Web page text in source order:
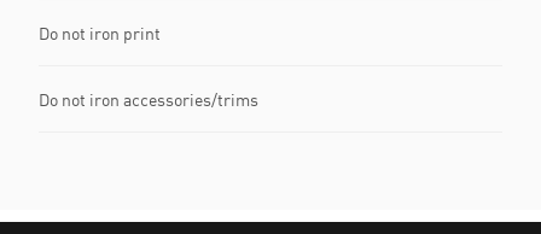
Do not iron print
Do not iron accessories/trims